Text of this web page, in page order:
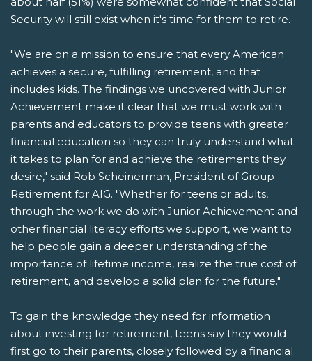
Security will still exist when it's time for them to retire.
"We are on a mission to ensure that every American
achieves a secure, fulfilling retirement, and that
includes kids. The findings we uncovered with Junior
Achievement make it clear that we must work with
parents and educators to provide teens with greater
financial education so they can truly understand what
it takes to plan for and achieve the retirements they
desire," said Rob Scheinerman, President of Group
Retirement for AIG. "Whether for teens or adults,
through the work we do with Junior Achievement and
other financial literacy efforts we support, we want to
help people gain a deeper understanding of the
importance of lifetime income, realize the true cost of
retirement, and develop a solid plan for the future."
To gain the knowledge they need for information
about investing for retirement, teens say they would
first go to their parents, closely followed by a financial